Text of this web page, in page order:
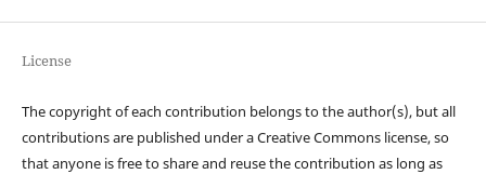
License
The copyright of each contribution belongs to the author(s), but all
contributions are published under a Creative Commons license, so
that anyone is free to share and reuse the contribution as long as